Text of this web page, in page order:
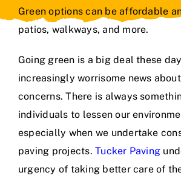
Green options can be affordable
patios, walkways, and more.
Going green is a big deal these
increasingly worrisome news
concerns. There is always
individuals to lessen our
especially when we undertake
paving projects.Tucker Paving
urgency of taking better care of